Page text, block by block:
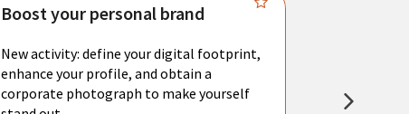
Boost your personal brand
New activity: define your digital footprint,
enhance your profile, and obtain a
corporate photograph to make yourself
resume.